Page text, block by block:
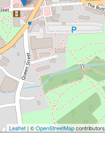
Leaflet | ©OpenStreetMapcontributors